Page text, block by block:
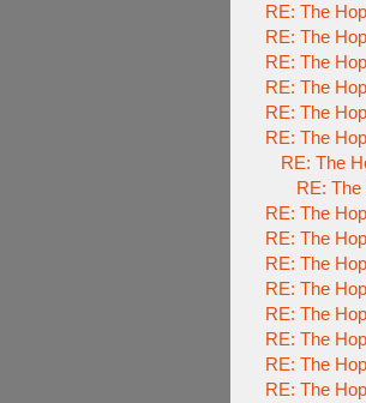
RE: The
RE: The
RE: The
RE: The
RE: The
RE: The
RE: The
RE:
RE: The
RE: The
RE: The
RE: The
RE: The
RE: The
RE: The
RE: The